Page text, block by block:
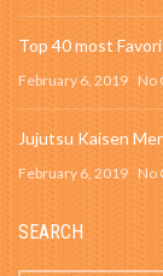
Top 40 most
February 6, 2019 No
Jujutsu Kaisen
February 6, 2019 No
SEARCH